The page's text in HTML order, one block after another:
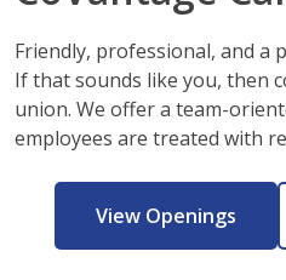
Friendly, professional, and a
If that sounds like you, then
union. We offer a team-
employees are treated with
View Openings